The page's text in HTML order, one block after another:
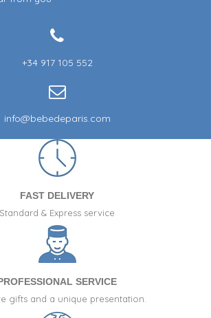
+34 917 105 552
info@bebedeparis.com
FAST DELIVERY
Standard & Express service
PROFESSIONAL SERVICE
gifts and a unique presentation.